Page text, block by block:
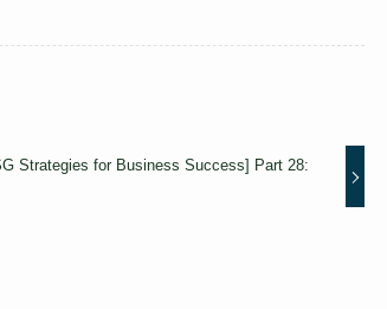
Strategies for Business Success] Part 28: